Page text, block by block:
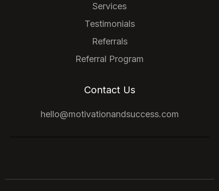
Services
Testimonials
Referrals
Referral Program
Contact Us
hello@motivationandsuccess.com